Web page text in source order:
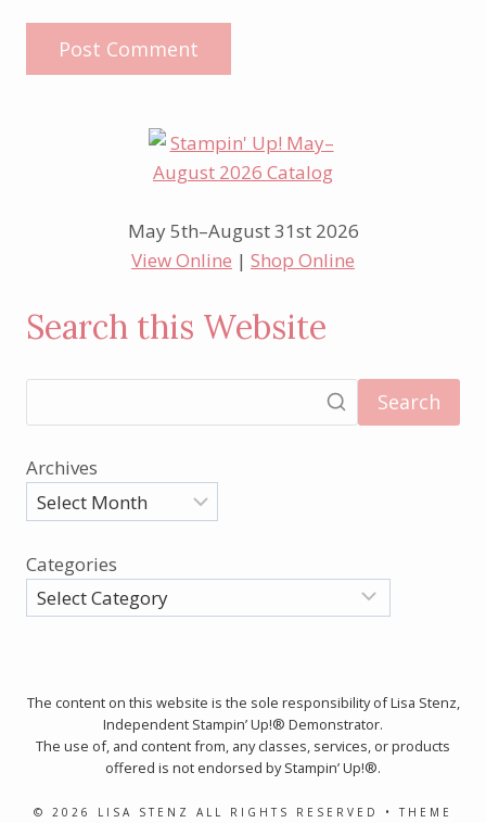
May 5th–August 31st 2026
View Online | Shop Online
Search this Website
Search
Archives
Categories
The content on this website is the sole responsibility of Lisa Stenz,
Independent Stampin’ Up!® Demonstrator.
The use of, and content from, any classes, services, or products
offered is not endorsed by Stampin’ Up!®.
© 2026 LISA STENZ ALL RIGHTS RESERVED • THEME